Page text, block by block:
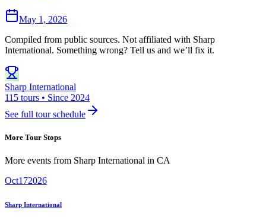
May 1, 2026
Compiled from public sources. Not affiliated with Sharp
International. Something wrong? Tell us and we’ll fix it.
Sharp International
115 tours • Since 2024
See full tour schedule
More Tour Stops
More events from Sharp International in CA
Oct172026
Sharp International